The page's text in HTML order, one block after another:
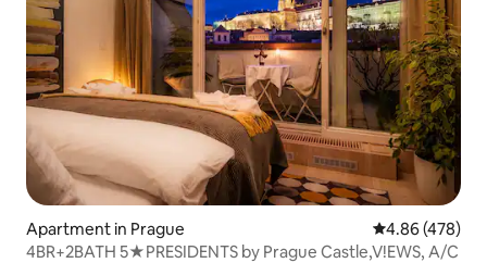
Apartment in Prague 4.86 out of 5
4.86 (478)
4BR+2BATH 5★PRESIDENTS by Prague Castle,V!EWS, A/C